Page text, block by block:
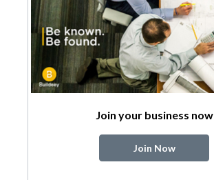
Join your business now
Join Now